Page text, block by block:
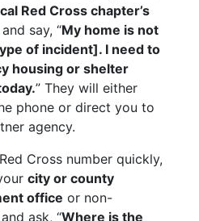
Red Cross chapter’s
and say, “My home is not
of incident]. I need to
housing or shelter
” They will either
phone or direct you to
agency.
Cross number quickly,
city or county
office or non-
ask, “Where is the